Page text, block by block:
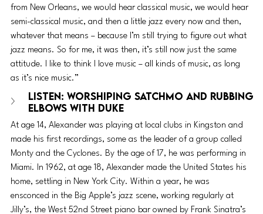
from New Orleans, we would hear classical music, we would hear
semi-classical music, and then a little jazz every now and then,
whatever that means – because I’m still trying to figure out what
jazz means. So for me, it was then, it’s still now just the same
attitude. I like to think I love music – all kinds of music, as long
as it’s nice music.”
LISTEN: Worshiping Satchmo and Rubbing
Elbows with Duke
At age 14, Alexander was playing at local clubs in Kingston and
made his first recordings, some as the leader of a group called
Monty and the Cyclones. By the age of 17, he was performing in
Miami. In 1962, at age 18, Alexander made the United States his
home, settling in New York City. Within a year, he was
ensconced in the Big Apple’s jazz scene, working regularly at
Jilly’s, the West 52nd Street piano bar owned by Frank Sinatra’s